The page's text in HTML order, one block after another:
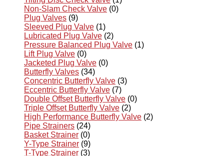
Non-Slam Check Valve (0)
Plug Valves (9)
Sleeved Plug Valve (1)
Lubricated Plug Valve (2)
Pressure Balanced Plug Valve (1)
Lift Plug Valve (0)
Jacketed Plug Valve (0)
Butterfly Valves (34)
Concentric Butterfly Valve (3)
Eccentric Butterfly Valve (7)
Double Offset Butterfly Valve (0)
Triple Offset Butterfly Valve (2)
High Performance Butterfly Valve (2)
Pipe Strainers (24)
Basket Strainer (0)
Y-Type Strainer (9)
T-Type Strainer (3)